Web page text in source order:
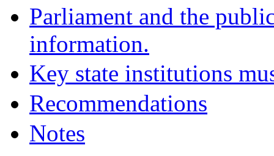
Parliament and the
information.
Key state institutions
Recommendations
Notes